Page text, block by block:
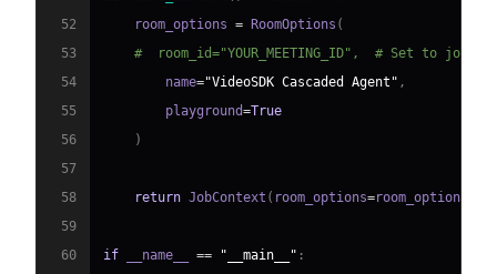
52
    room_options
= RoomOptions (
53
#  room_id="YOUR_MEETING_ID",  # Set to
54
        name
="VideoSDK Cascaded Agent" ,
55
        playground
=True
56
)
57
58
return JobContext ( room_options=room_options
59
60
if __name__ == "__main__" :